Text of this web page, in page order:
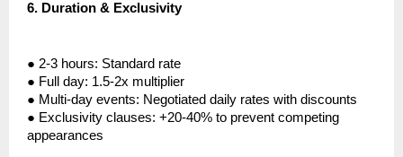
6. Duration & Exclusivity
● 2-3 hours: Standard rate
● Full day: 1.5-2x multiplier
● Multi-day events: Negotiated daily rates with discounts
● Exclusivity clauses: +20-40% to prevent competing
appearances